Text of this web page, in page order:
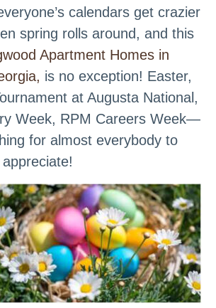
calendars get crazier
spring rolls around, and this
Apartment Homes in
is no exception! Easter,
at Augusta National,
Week, RPM Careers Week—
for almost everybody to